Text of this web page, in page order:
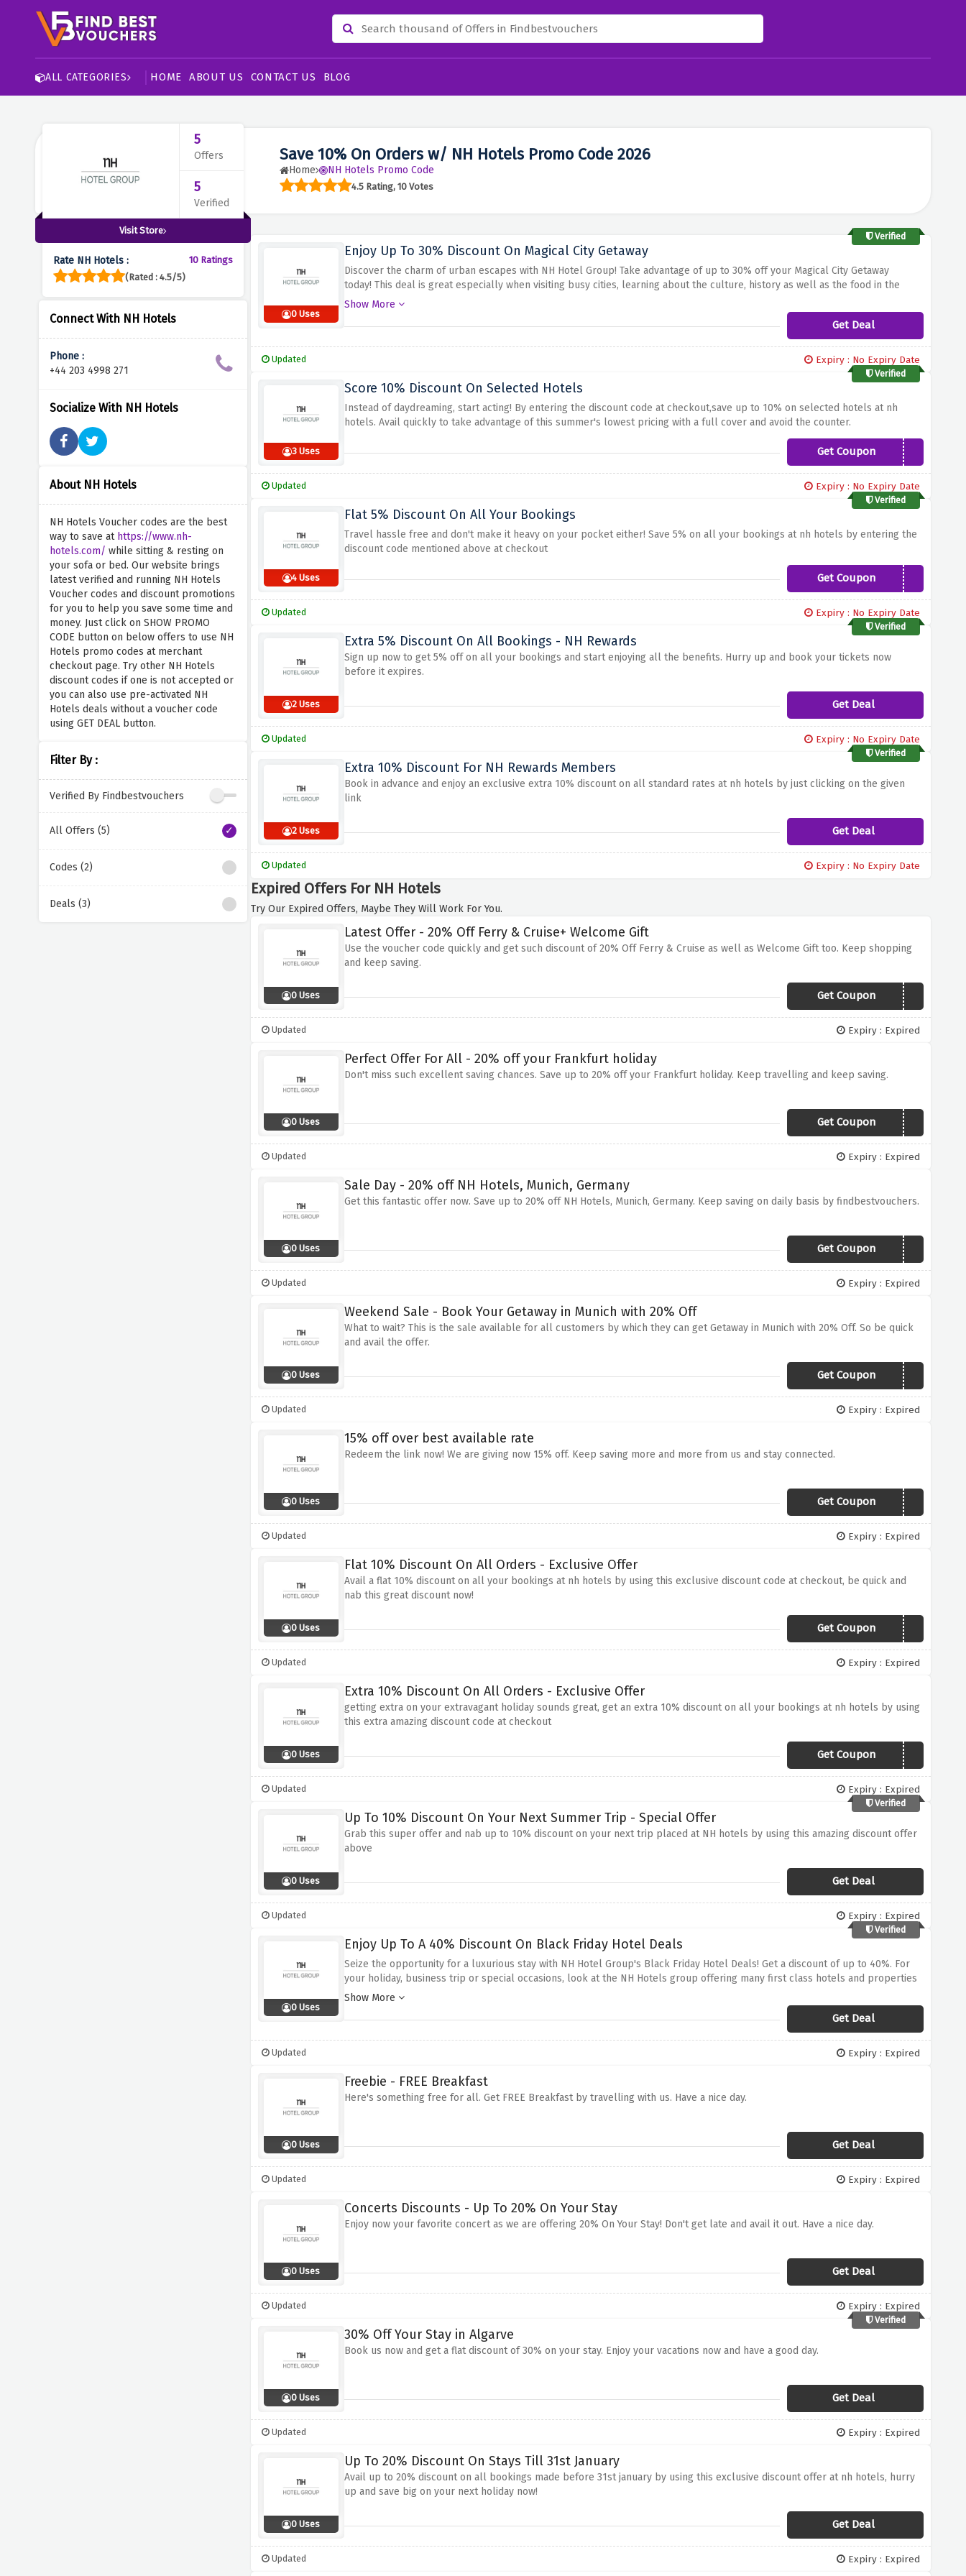
ALL CATEGORIES HOME ABOUT US CONTACT US BLOG
Save 10% On Orders w/ NH Hotels Promo Code 2026
Home NH Hotels Promo Code
4.5 Rating, 10 Votes
5
Offers
5
Verified
Visit Store
Rate NH Hotels :
10 Ratings
(Rated : 4.5/5)
Connect With NH Hotels
Phone :
+44 203 4998 271
Socialize With NH Hotels
About NH Hotels
NH Hotels Voucher codes are the best
way to save at https://www.nh-
hotels.com/ while sitting & resting on
your sofa or bed. Our website brings
latest verified and running NH Hotels
Voucher codes and discount promotions
for you to help you save some time and
money. Just click on SHOW PROMO
CODE button on below offers to use NH
Hotels promo codes at merchant
checkout page. Try other NH Hotels
discount codes if one is not accepted or
you can also use pre-activated NH
Hotels deals without a voucher code
using GET DEAL button.
Filter By :
Verified By Findbestvouchers
All Offers (5)
Codes (2)
Deals (3)
Verified
0 Uses
Enjoy Up To 30% Discount On Magical City Getaway
Discover the charm of urban escapes with NH Hotel Group! Take advantage of up to 30% off your Magical City Getaway
today! This deal is great especially when visiting busy cities, learning about the culture, history as well as the food in the
town itself.
Show More
Get Deal
Updated Expiry : No Expiry Date
Verified
3 Uses
Score 10% Discount On Selected Hotels
Instead of daydreaming, start acting! By entering the discount code at checkout,save up to 10% on selected hotels at nh
hotels. Avail quickly to take advantage of this summer's lowest pricing with a full cover and avoid the counter.
Get Coupon
SUMMERPROMO
Updated Expiry : No Expiry Date
Verified
4 Uses
Flat 5% Discount On All Your Bookings
Travel hassle free and don't make it heavy on your pocket either! Save 5% on all your bookings at nh hotels by entering the
discount code mentioned above at checkout
Get CouponWELCOME
Updated Expiry : No Expiry Date
Verified
2 Uses
Extra 5% Discount On All Bookings - NH Rewards
Sign up now to get 5% off on all your bookings and start enjoying all the benefits. Hurry up and book your tickets now
before it expires.
Get Deal
Updated Expiry : No Expiry Date
Verified
2 Uses
Extra 10% Discount For NH Rewards Members
Book in advance and enjoy an exclusive extra 10% discount on all standard rates at nh hotels by just clicking on the given
link
Get Deal
Updated Expiry : No Expiry Date
Expired Offers For NH Hotels
Try Our Expired Offers, Maybe They Will Work For You.
0 Uses
Latest Offer - 20% Off Ferry & Cruise+ Welcome Gift
Use the voucher code quickly and get such discount of 20% Off Ferry & Cruise as well as Welcome Gift too. Keep shopping
and keep saving.
Get CouponFERRYCRUISE
Updated Expiry : Expired
0 Uses
Perfect Offer For All - 20% off your Frankfurt holiday
Don't miss such excellent saving chances. Save up to 20% off your Frankfurt holiday. Keep travelling and keep saving.
Get Coupon
NHFRANKFURT15
Updated Expiry : Expired
0 Uses
Sale Day - 20% off NH Hotels, Munich, Germany
Get this fantastic offer now. Save up to 20% off NH Hotels, Munich, Germany. Keep saving on daily basis by findbestvouchers.
Get CouponNHMUNICH15
Updated Expiry : Expired
0 Uses
Weekend Sale - Book Your Getaway in Munich with 20% Off
What to wait? This is the sale available for all customers by which they can get Getaway in Munich with 20% Off. So be quick
and avail the offer.
Get CouponNHMUNICH15
Updated Expiry : Expired
0 Uses
15% off over best available rate
Redeem the link now! We are giving now 15% off. Keep saving more and more from us and stay connected.
Get Coupon TDEAL
Updated Expiry : Expired
0 Uses
Flat 10% Discount On All Orders - Exclusive Offer
Avail a flat 10% discount on all your bookings at nh hotels by using this exclusive discount code at checkout, be quick and
nab this great discount now!
Get Coupon
SUMMERPROMO
Updated Expiry : Expired
0 Uses
Extra 10% Discount On All Orders - Exclusive Offer
getting extra on your extravagant holiday sounds great, get an extra 10% discount on all your bookings at nh hotels by using
this extra amazing discount code at checkout
Get CouponTIVSUMMER
Updated Expiry : Expired
Verified
0 Uses
Up To 10% Discount On Your Next Summer Trip - Special Offer
Grab this super offer and nab up to 10% discount on your next trip placed at NH hotels by using this amazing discount offer
above
Get Deal
Updated Expiry : Expired
Verified
0 Uses
Enjoy Up To A 40% Discount On Black Friday Hotel Deals
Seize the opportunity for a luxurious stay with NH Hotel Group's Black Friday Hotel Deals! Get a discount of up to 40%. For
your holiday, business trip or special occasions, look at the NH Hotels group offering many first class hotels and properties
in simply breath taking locations across Europe.
advantage of the above discount offer to relax and enjoy the luxury of staying in NH Hotel Group’s hotels at a discounted
price for the unforgettable leisure.
Show More
Get Deal
Updated Expiry : Expired
0 Uses
Freebie - FREE Breakfast
Here's something free for all. Get FREE Breakfast by travelling with us. Have a nice day.
Get Deal
Updated Expiry : Expired
0 Uses
Concerts Discounts - Up To 20% On Your Stay
Enjoy now your favorite concert as we are offering 20% On Your Stay! Don't get late and avail it out. Have a nice day.
Get Deal
Updated Expiry : Expired
Verified
0 Uses
30% Off Your Stay in Algarve
Book us now and get a flat discount of 30% on your stay. Enjoy your vacations now and have a good day.
Get Deal
Updated Expiry : Expired
0 Uses
Up To 20% Discount On Stays Till 31st January
Avail up to 20% discount on all bookings made before 31st january by using this exclusive discount offer at nh hotels, hurry
up and save big on your next holiday now!
Get Deal
Updated Expiry : Expired